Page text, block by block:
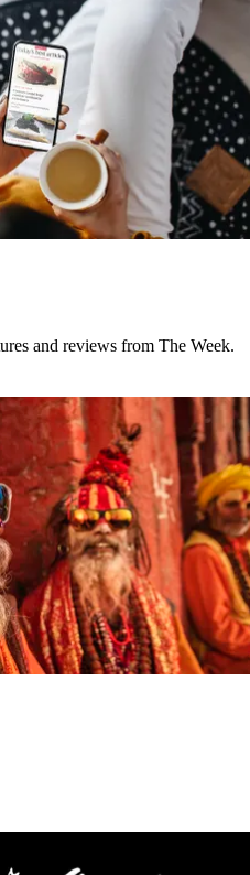
and reviews from The Week.